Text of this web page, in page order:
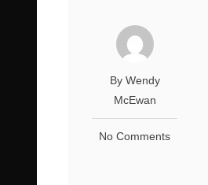
By Wendy
McEwan
No Comments